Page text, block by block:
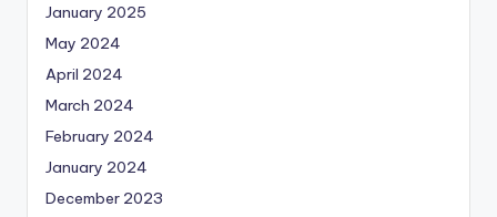
January 2025
May 2024
April 2024
March 2024
February 2024
January 2024
December 2023